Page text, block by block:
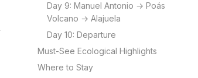
Day 9: Manuel Antonio → Poás
Volcano → Alajuela
Day 10: Departure
Must-See Ecological Highlights
Where to Stay